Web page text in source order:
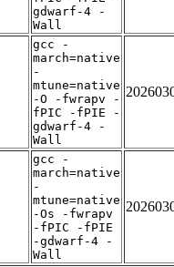
gdwarf-4 -
Wall
gcc -
march=native
-
mtune=native
-O -fwrapv -
fPIC -fPIE -
gdwarf-4 -
Wall
gcc -
march=native
-
mtune=native
-Os -fwrapv
-fPIC -fPIE
-gdwarf-4 -
Wall